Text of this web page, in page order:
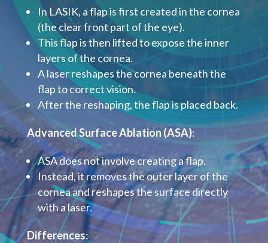
In LASIK, a flap is first created in the cornea
(the clear front part of the eye).
This flap is then lifted to expose the inner
layers of the cornea.
A laser reshapes the cornea beneath the
flap to correct vision.
After the reshaping, the flap is placed back.
Advanced Surface Ablation (ASA):
ASA does not involve creating a flap.
Instead, it removes the outer layer of the
cornea and reshapes the surface directly
with a laser.
Differences: